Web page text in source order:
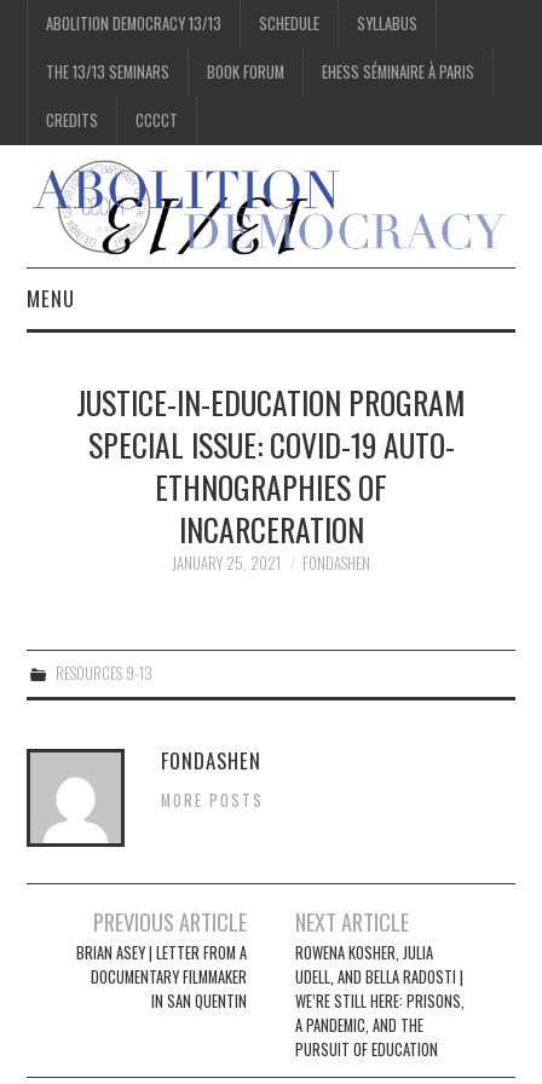
ABOLITION DEMOCRACY 13/13 SCHEDULE SYLLABUS
THE 13/13 SEMINARS BOOK FORUM EHESS SÉMINAIRE À PARIS
CREDITS CCCCT
MENU
2/13
7/13
8/13
9/13
10/13
JUSTICE-IN-EDUCATION PROGRAM
SPECIAL ISSUE: COVID-19 AUTO-
ETHNOGRAPHIES OF
INCARCERATION
JANUARY 25, 2021 FONDASHEN
RESOURCES 9-13
FONDASHEN
MORE POSTS
navigation
PREVIOUS ARTICLE
BRIAN ASEY | LETTER FROM A
DOCUMENTARY FILMMAKER
IN SAN QUENTIN
NEXT ARTICLE
ROWENA KOSHER, JULIA
UDELL, AND BELLA RADOSTI |
WE’RE STILL HERE: PRISONS,
A PANDEMIC, AND THE
PURSUIT OF EDUCATION